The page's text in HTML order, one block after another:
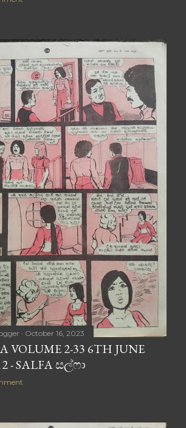
October 16, 2023
VOLUME 2-33 6TH JUNE
- SALFA සල්ෆා